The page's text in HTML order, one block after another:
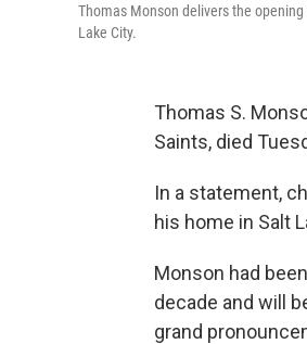
Thomas Monson delivers the
Lake City.
Thomas S.
Saints, died
In a statement,
his home in Salt
Monson had
decade and will
grand